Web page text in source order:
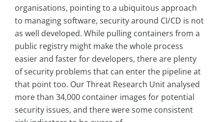
organisations, pointing to a ubiquitous approach
to managing software, security around CI/CD is not
as well developed. While pulling containers from a
public registry might make the whole process
easier and faster for developers, there are plenty
of security problems that can enter the pipeline at
that point too. Our Threat Research Unit analysed
more than 34,000 container images for potential
security issues, and there were some consistent